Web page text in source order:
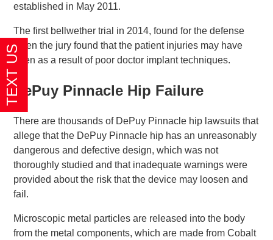
established in May 2011.
The first bellwether trial in 2014, found for the defense
when the jury found that the patient injuries may have
been as a result of poor doctor implant techniques.
DePuy Pinnacle Hip Failure
There are thousands of DePuy Pinnacle hip lawsuits that
allege that the DePuy Pinnacle hip has an unreasonably
dangerous and defective design, which was not
thoroughly studied and that inadequate warnings were
provided about the risk that the device may loosen and
fail.
Microscopic metal particles are released into the body
from the metal components, which are made from Cobalt